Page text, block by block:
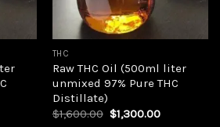
THC
Raw THC Oil (500ml liter
unmixed 97% Pure THC
Distillate)
$1,600.00 Original
$1,300.00Current